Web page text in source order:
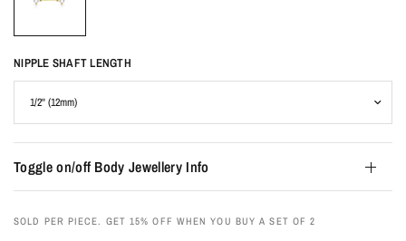
NIPPLE SHAFT LENGTH
Toggle on/off Body Jewellery Info
SOLD PER PIECE. GET 15% OFF WHEN YOU BUY A SET OF 2